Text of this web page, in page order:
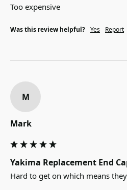
Too expensive
Was this review helpful? Yes Report
M
Mark
Yakima Replacement End
Hard to get on which means